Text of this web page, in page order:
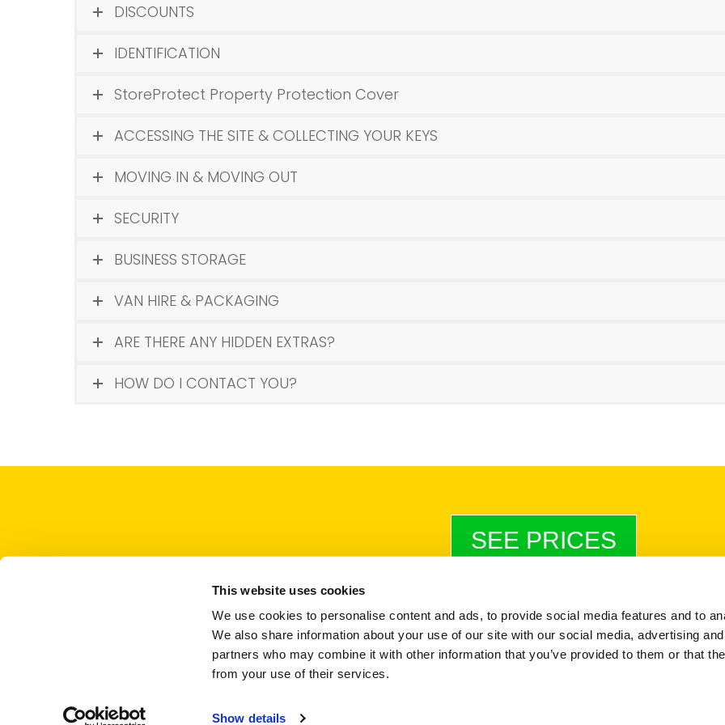
This website uses cookies
We use cookies to personalise content and ads, to provide social media features and to
We also share information about your use of our site with our social media, advertising
partners who may combine it with other information that you’ve provided to them or that
from your use of their services.
Show details
DISCOUNTS
IDENTIFICATION
StoreProtect Property Protection Cover
ACCESSING THE SITE & COLLECTING YOUR KEYS
MOVING IN & MOVING OUT
SECURITY
BUSINESS STORAGE
VAN HIRE & PACKAGING
ARE THERE ANY HIDDEN EXTRAS?
HOW DO I CONTACT YOU?
SEE PRICES
Payments & Invoices|Terms & Conditions|StoreProtect Policy
Company Reg No. 12372708